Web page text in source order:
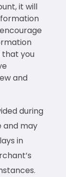
it will
that you
and
during
and may
in